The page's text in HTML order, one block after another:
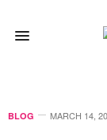
BLOG MARCH 14,